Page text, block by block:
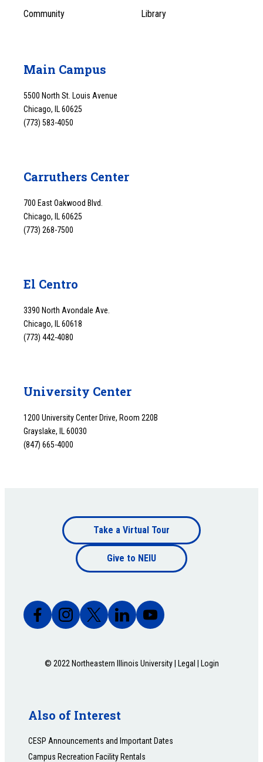
Community Library
Main Campus
5500 North St. Louis Avenue
Chicago, IL 60625
(773) 583-4050
Carruthers Center
700 East Oakwood Blvd.
Chicago, IL 60625
(773) 268-7500
El Centro
3390 North Avondale Ave.
Chicago, IL 60618
(773) 442-4080
University Center
1200 University Center Drive, Room 220B
Grayslake, IL 60030
(847) 665-4000
Footer
bottom
Take a Virtual Tour
Give to NEIU
© 2022 Northeastern Illinois University | Legal Login
Also of Interest
CESP Announcements and Important Dates
Campus Recreation Facility Rentals